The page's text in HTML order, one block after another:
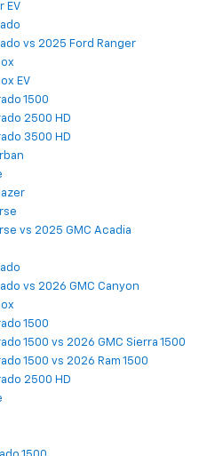
EV
vs 2025 Ford Ranger
EV
1500
2500 HD
3500 HD
vs 2025 GMC Acadia
vs 2026 GMC Canyon
1500
1500 vs 2026 GMC Sierra 1500
1500 vs 2026 Ram 1500
2500 HD